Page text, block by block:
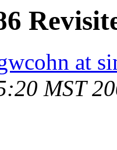
at
MST